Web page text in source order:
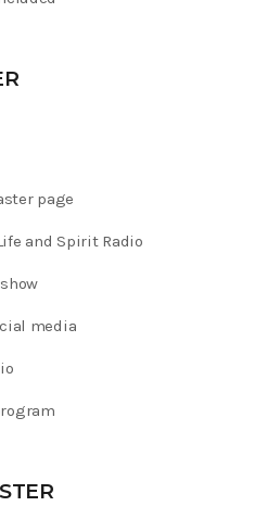
page
and Spirit Radio
media